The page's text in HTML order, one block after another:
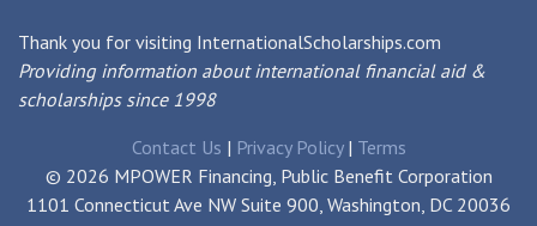
Thank you for visiting InternationalScholarships.com
Providing information about international financial aid &
scholarships since 1998
Contact Us | Privacy Policy| Terms
© 2026 MPOWER Financing, Public Benefit Corporation
1101 Connecticut Ave NW Suite 900, Washington, DC 20036